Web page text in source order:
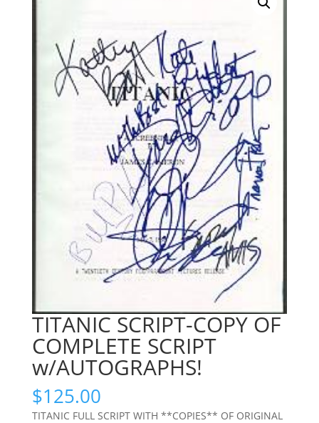
TITANIC SCRIPT-COPY OF
COMPLETE SCRIPT
w/AUTOGRAPHS!
$125.00
TITANIC FULL SCRIPT WITH **COPIES** OF ORIGINAL